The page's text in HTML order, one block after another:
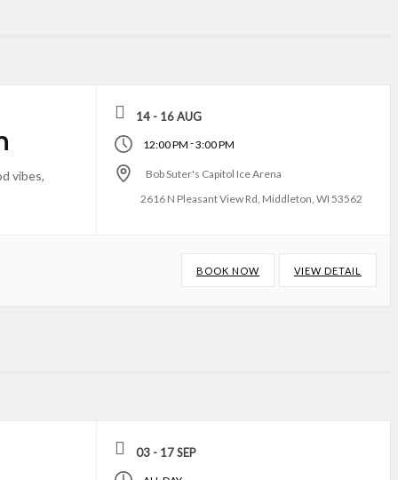
vibes,
14 - 16 AUG
12:00 PM -3:00 PM
Bob Suter's Capitol Ice Arena
2616 N Pleasant View Rd, Middleton, WI 53562
BOOK NOW VIEW DETAIL
03 - 17 SEP